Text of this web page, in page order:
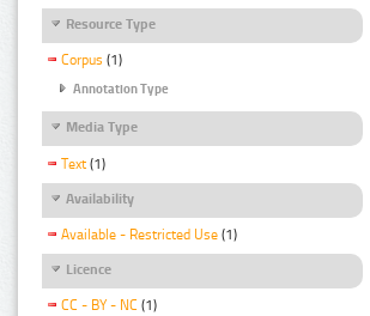
Resource Type
Corpus (1)
Annotation Type
Media Type
Text (1)
Availability
Available - Restricted Use (1)
Licence
CC - BY - NC (1)